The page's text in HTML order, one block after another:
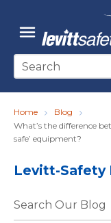
Skip to main
menu
Site Search
Home
Blog
What’s the difference
safe’ equipment?
Levitt-Safety